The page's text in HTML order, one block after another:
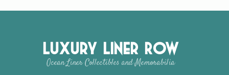
Luxury Liner Row
Ocean Liner Collectibles and Memorabilia